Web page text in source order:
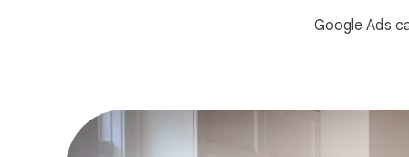
Google Ads